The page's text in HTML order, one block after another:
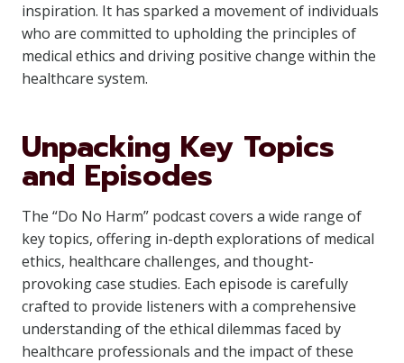
inspiration. It has sparked a movement of individuals
who are committed to upholding the principles of
medical ethics and driving positive change within the
healthcare system.
Unpacking Key Topics
and Episodes
The “Do No Harm” podcast covers a wide range of
key topics, offering in-depth explorations of medical
ethics, healthcare challenges, and thought-
provoking case studies. Each episode is carefully
crafted to provide listeners with a comprehensive
understanding of the ethical dilemmas faced by
healthcare professionals and the impact of these